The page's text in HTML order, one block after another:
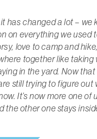
has changed a lot – we
on everything we used
love to camp and
together like taking
in the yard. Now
still trying to figure out
It’s now more one of
the other one stays